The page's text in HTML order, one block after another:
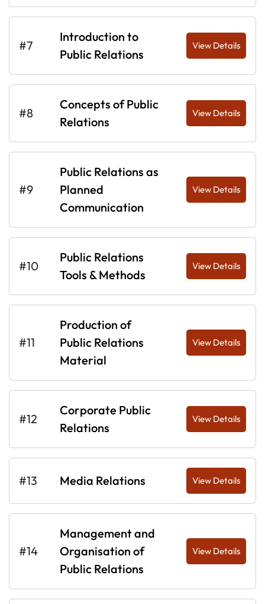
#7
Introduction to
Public Relations
View Details
#8
Concepts of Public
Relations
View Details
#9
Public Relations as
Planned
Communication
View Details
#10
Public Relations
Tools & Methods
View Details
#11
Production of
Public Relations
Material
View Details
#12
Corporate Public
Relations
View Details
#13 Media Relations View Details
#14
Management and
Organisation of
Public Relations
View Details